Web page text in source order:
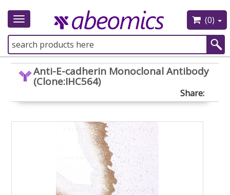
Toggle
(0)
Anti-E-cadherin Monoclonal Antibody
(Clone:IHC564)
Share: